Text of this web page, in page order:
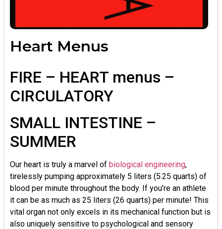
Heart Menus
FIRE – HEART menus –
CIRCULATORY
SMALL INTESTINE –
SUMMER
Our heart is truly a marvel of biological engineering,
tirelessly pumping approximately 5 liters (5.25 quarts) of
blood per minute throughout the body. If you’re an athlete
it can be as much as 25 liters (26 quarts) per minute! This
vital organ not only excels in its mechanical function but is
also uniquely sensitive to psychological and sensory